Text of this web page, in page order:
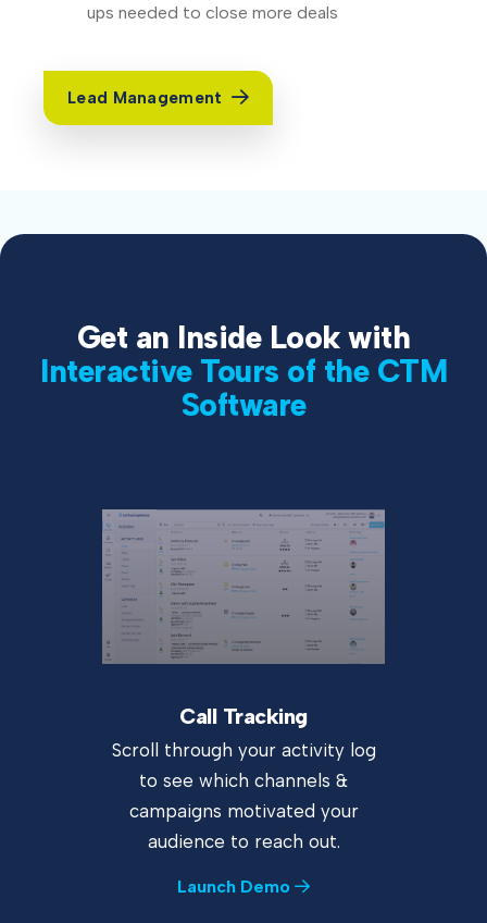
ups needed to close more deals
Lead Management
Get an Inside Look with
Interactive Tours of the CTM
Software
Call Tracking
Scroll through your activity log
to see which channels &
campaigns motivated your
audience to reach out.
Launch Demo